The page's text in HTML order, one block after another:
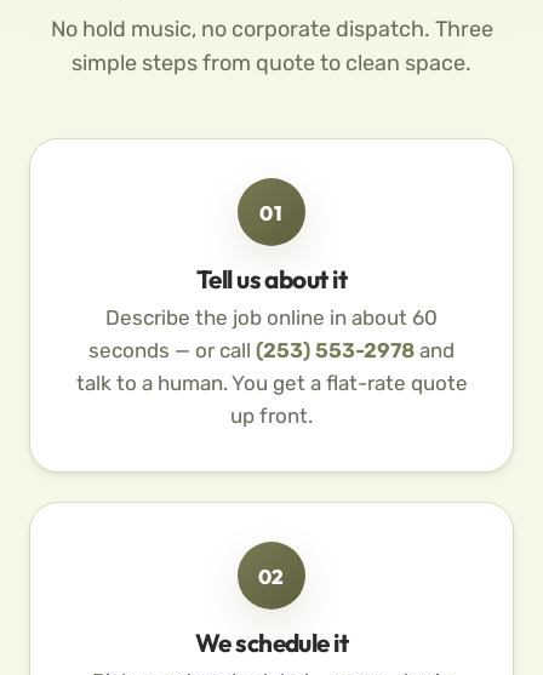
No hold music, no corporate dispatch. Three
simple steps from quote to clean space.
01
Tell us about it
Describe the job online in about 60
seconds — or call (253) 553-2978 and
talk to a human. You get a flat-rate quote
up front.
02
We schedule it